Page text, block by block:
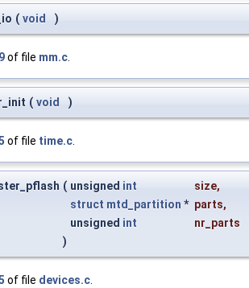
( void )
of file mm.c
( void )
of file time.c
( unsigned int size,
struct mtd_partition * parts,
unsigned int
nr_parts
)
of file devices.c